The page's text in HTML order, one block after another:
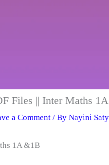
Files || Inter Maths
a Comment / ByNayini
1A &1B